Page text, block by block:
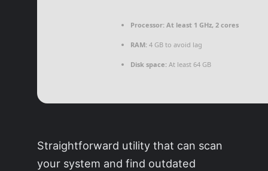
Processor: At least 1 GHz, 2 cores
RAM: 4 GB to avoid lag
Disk space: At least 64 GB
Straightforward utility that can scan
your system and find outdated